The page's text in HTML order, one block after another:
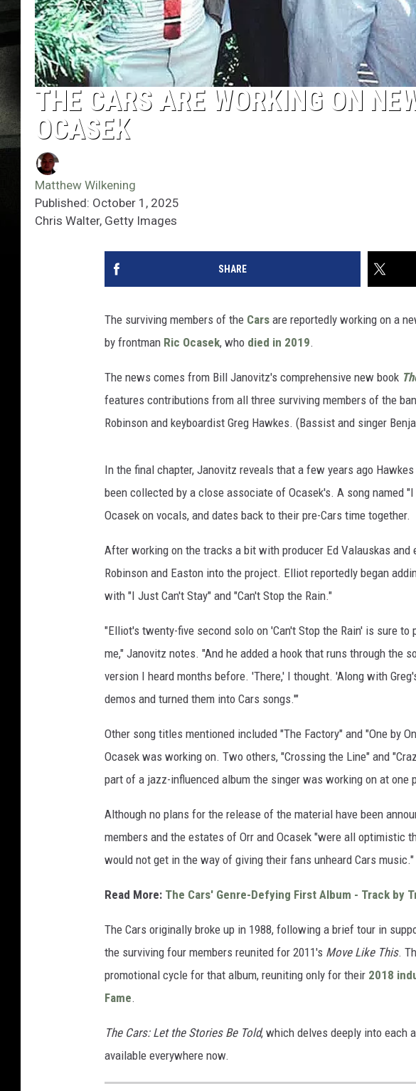
THE CARS ARE WORKING ON
OCASEK
Matthew Wilkening
Published: October 1, 2025
Chris Walter, Getty Images
SHARE
The surviving members of the Cars are reportedly working on a
by frontman Ric Ocasek, who died in 2019.
The news comes from Bill Janovitz's comprehensive new book
features contributions from all three surviving members of the
Robinson and keyboardist Greg Hawkes. (Bassist and singer
In the final chapter, Janovitz reveals that a few years ago
been collected by a close associate of Ocasek's. A song named
Ocasek on vocals, and dates back to their pre-Cars time together.
After working on the tracks a bit with producer Ed Valauskas and
Robinson and Easton into the project. Elliot reportedly began
with "I Just Can't Stay" and "Can't Stop the Rain."
"Elliot's twenty-five second solo on 'Can't Stop the Rain' is sure
me," Janovitz notes. "And he added a hook that runs through the
version I heard months before. 'There,' I thought. 'Along with
demos and turned them into Cars songs.'"
Other song titles mentioned included "The Factory" and "One by
Ocasek was working on. Two others, "Crossing the Line" and
part of a jazz-influenced album the singer was working on at one
Although no plans for the release of the material have been
members and the estates of Orr and Ocasek "were all optimistic
would not get in the way of giving their fans unheard Cars music."
Read More: The Cars' Genre-Defying First Album - Track by
The Cars originally broke up in 1988, following a brief tour in
the surviving four members reunited for 2011's Move Like This.
promotional cycle for that album, reuniting only for their 2018
Fame.
The Cars: Let the Stories Be Told, which delves deeply into each
available everywhere now.